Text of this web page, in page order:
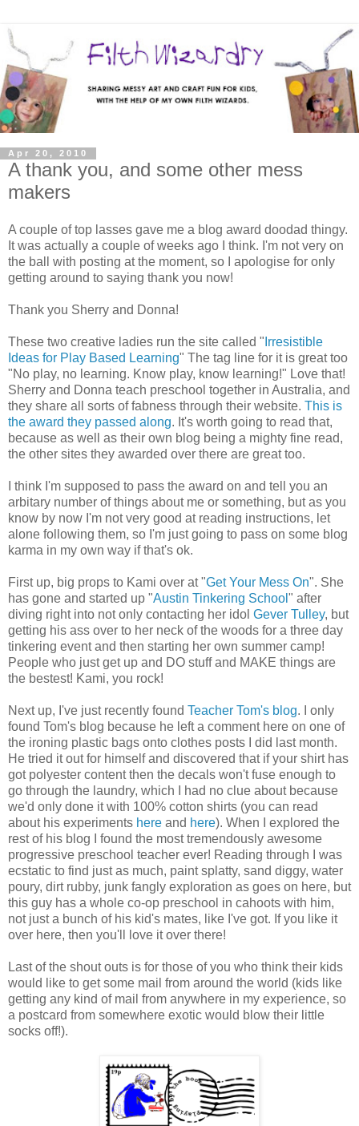
Apr 20, 2010
A thank you, and some other mess
makers
A couple of top lasses gave me a blog award doodad thingy.
It was actually a couple of weeks ago I think. I'm not very on
the ball with posting at the moment, so I apologise for only
getting around to saying thank you now!
Thank you Sherry and Donna!
These two creative ladies run the site called " Irresistible
Ideas for Play Based Learning" The tag line for it is great too
"No play, no learning. Know play, know learning!" Love that!
Sherry and Donna teach preschool together in Australia, and
they share all sorts of fabness through their website. This is
the award they passed along. It's worth going to read that,
because as well as their own blog being a mighty fine read,
the other sites they awarded over there are great too.
I think I'm supposed to pass the award on and tell you an
arbitary number of things about me or something, but as you
know by now I'm not very good at reading instructions, let
alone following them, so I'm just going to pass on some blog
karma in my own way if that's ok.
First up, big props to Kami over at "Get Your Mess On". She
has gone and started up "Austin Tinkering School " after
diving right into not only contacting her idol Gever Tulley, but
getting his ass over to her neck of the woods for a three day
tinkering event and then starting her own summer camp!
People who just get up and DO stuff and MAKE things are
the bestest! Kami, you rock!
Next up, I've just recently found Teacher Tom's blog. I only
found Tom's blog because he left a comment here on one of
the ironing plastic bags onto clothes posts I did last month.
He tried it out for himself and discovered that if your shirt has
got polyester content then the decals won't fuse enough to
go through the laundry, which I had no clue about because
we'd only done it with 100% cotton shirts (you can read
about his experiments here and here). When I explored the
rest of his blog I found the most tremendously awesome
progressive preschool teacher ever! Reading through I was
ecstatic to find just as much, paint splatty, sand diggy, water
poury, dirt rubby, junk fangly exploration as goes on here, but
this guy has a whole co-op preschool in cahoots with him,
not just a bunch of his kid's mates, like I've got. If you like it
over here, then you'll love it over there!
Last of the shout outs is for those of you who think their kids
would like to get some mail from around the world (kids like
getting any kind of mail from anywhere in my experience, so
a postcard from somewhere exotic would blow their little
socks off!).